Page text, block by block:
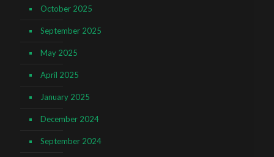
October 2025
September 2025
May 2025
April 2025
January 2025
December 2024
September 2024